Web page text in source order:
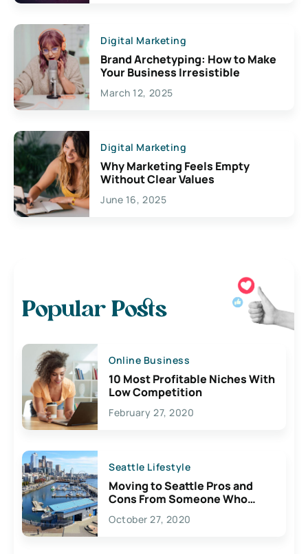
Digital Marketing
Brand Archetyping: How to Make
Your Business Irresistible
March 12, 2025
Digital Marketing
Why Marketing Feels Empty
Without Clear Values
June 16, 2025
Popular Posts
Online Business
10 Most Profitable Niches With
Low Competition
February 27, 2020
Seattle Lifestyle
Moving to Seattle Pros and
Cons From Someone Who
Lives Here
October 27, 2020